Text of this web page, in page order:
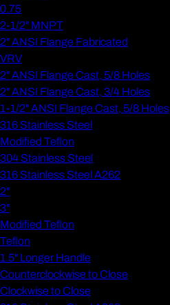
0.75
2-1/2" MNPT
2" ANSI Flange Fabricated
VRV
2" ANSI Flange Cast, 5/8 Holes
2" ANSI Flange Cast, 3/4 Holes
1-1/2" ANSI Flange Cast, 5/8 Holes
316 Stainless Steel
Modified Teflon
304 Stainless Steel
316 Stainless Steel A262
2"
3"
Modified Teflon
Teflon
1.5" Longer Handle
Counterclockwise to Close
Clockwise to Close